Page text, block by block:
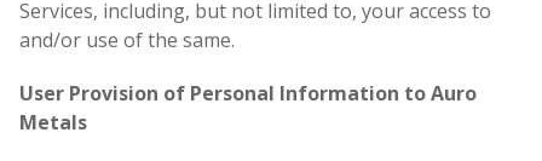
Services, including, but not limited to, your access to
and/or use of the same.
User Provision of Personal Information to Auro
Metals